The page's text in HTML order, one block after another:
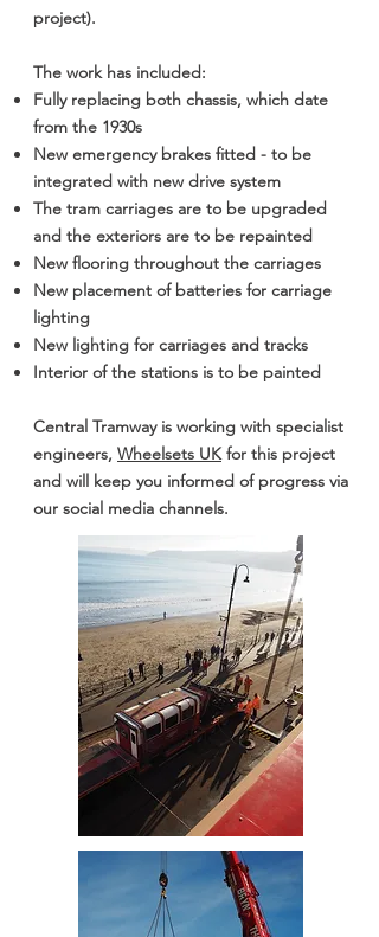
project).
The work has included:
Fully replacing both chassis, which date
from the 1930s
New emergency brakes fitted - to be
integrated with new drive system
The tram carriages are to be upgraded
and the exteriors are to be repainted
New flooring throughout the carriages
New placement of batteries for carriage
lighting
New lighting for carriages and tracks
Interior of the stations is to be painted
Central Tramway is working with specialist
engineers, Wheelsets UKfor this project
and will keep you informed of progress via
our social media channels.